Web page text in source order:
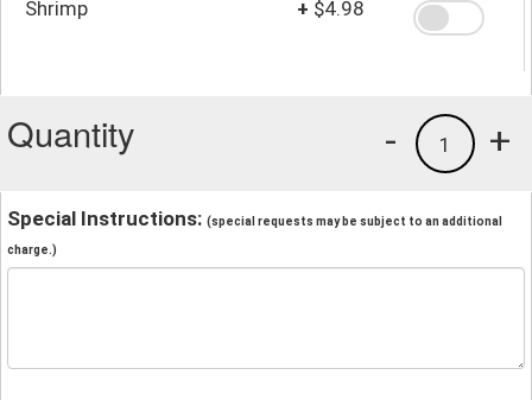
Shrimp + $4.98
Quantity +
1
-
Special Instructions: (special requests may be subject to an additional
charge.)